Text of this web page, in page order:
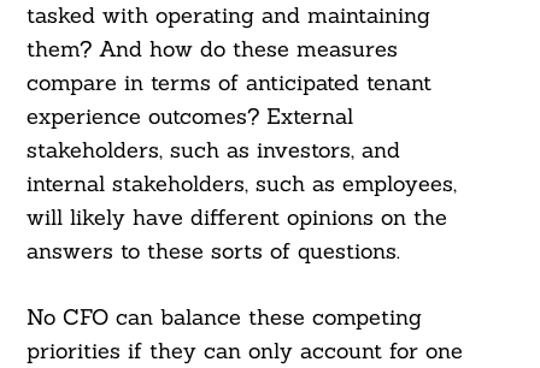
tasked with operating and maintaining
them? And how do these measures
compare in terms of anticipated tenant
experience outcomes? External
stakeholders, such as investors, and
internal stakeholders, such as employees,
will likely have different opinions on the
answers to these sorts of questions.
No CFO can balance these competing
priorities if they can only account for one